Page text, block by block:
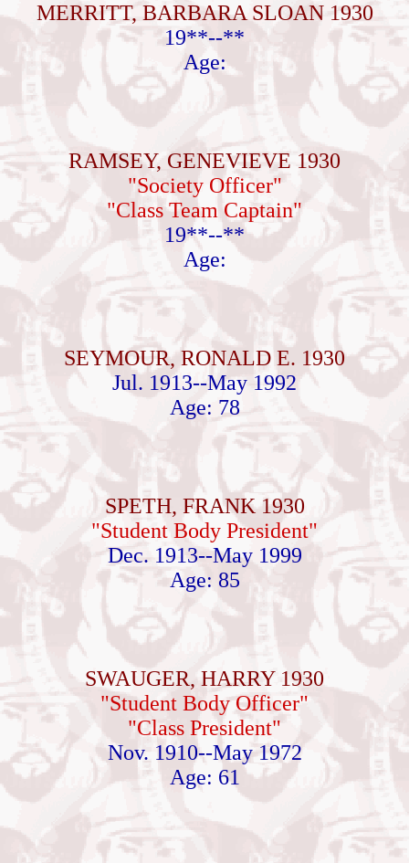
MERRITT, BARBARA SLOAN 1930
19**--**
Age:
RAMSEY, GENEVIEVE 1930
"Society Officer"
"Class Team Captain"
19**--**
Age:
SEYMOUR, RONALD E. 1930
Jul. 1913--May 1992
Age: 78
SPETH, FRANK 1930
"Student Body President"
Dec. 1913--May 1999
Age: 85
SWAUGER, HARRY 1930
"Student Body Officer"
"Class President"
Nov. 1910--May 1972
Age: 61